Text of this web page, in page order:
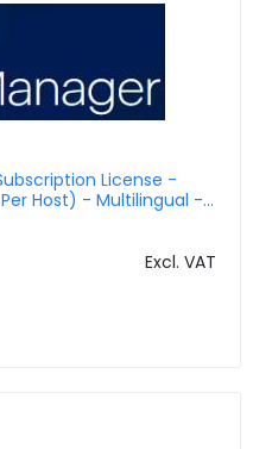
License -
Host) - Multilingual -
Excl. VAT